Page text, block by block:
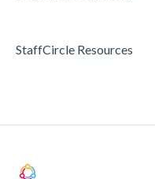
StaffCircle Resources